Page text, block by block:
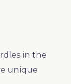
in the
unique